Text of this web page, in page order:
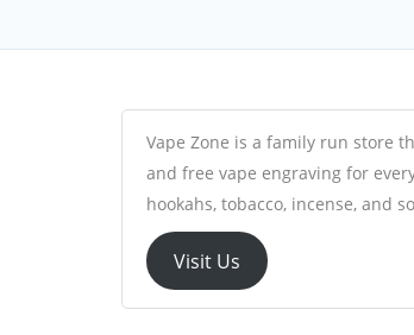
Vape Zone is a family run store
and free vape engraving for
hookahs, tobacco, incense, and
Visit Us